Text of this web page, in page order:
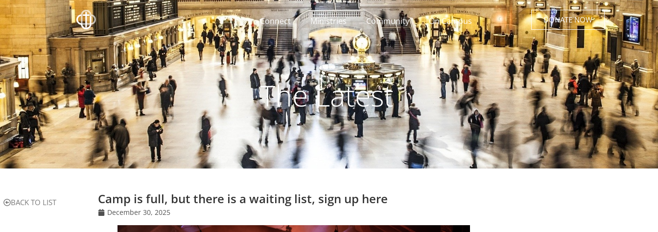
Connect Ministries Community On Campus
The Latest
DONATE NOW
BACK TO LIST Camp is full, but there is a waiting list, sign up here
December 30, 2025